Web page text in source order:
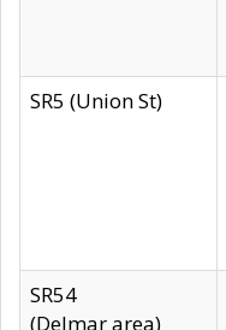
SR5 (Union St)
SR54
(Delmar area)